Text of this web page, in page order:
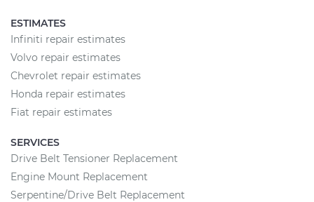
ESTIMATES
Infiniti repair estimates
Volvo repair estimates
Chevrolet repair estimates
Honda repair estimates
Fiat repair estimates
SERVICES
Drive Belt Tensioner Replacement
Engine Mount Replacement
Serpentine/Drive Belt Replacement